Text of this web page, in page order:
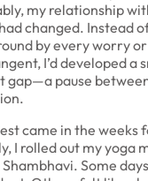
my relationship
changed. Instead
by every worry
I’d developed a
gap—a pause
came in the weeks
I rolled out my yoga
Some